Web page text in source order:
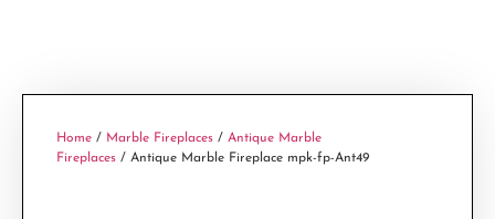
Home / Marble Fireplaces / Antique Marble
Fireplaces / Antique Marble Fireplace mpk-fp-Ant49